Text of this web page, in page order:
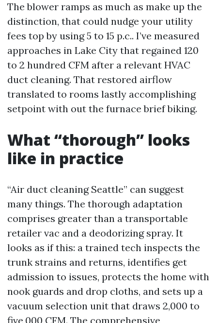
The blower ramps as much as make up the
distinction, that could nudge your utility
fees top by using 5 to 15 p.c.. I’ve measured
approaches in Lake City that regained 120
to 2 hundred CFM after a relevant HVAC
duct cleaning. That restored airflow
translated to rooms lastly accomplishing
setpoint with out the furnace brief biking.
What “thorough” looks
like in practice
“Air duct cleaning Seattle” can suggest
many things. The thorough adaptation
comprises greater than a transportable
retailer vac and a deodorizing spray. It
looks as if this: a trained tech inspects the
trunk strains and returns, identifies get
admission to issues, protects the home with
nook guards and drop cloths, and sets up a
vacuum selection unit that draws 2,000 to
five,000 CFM. The comprehensive